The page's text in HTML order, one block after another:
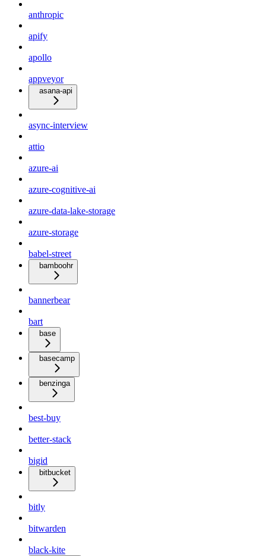
anthropic
apify
apollo
appveyor
asana-api
async-interview
attio
azure-ai
azure-cognitive-ai
azure-data-lake-storage
azure-storage
babel-street
bamboohr
bannerbear
bart
base
basecamp
benzinga
best-buy
better-stack
bigid
bitbucket
bitly
bitwarden
black-kite